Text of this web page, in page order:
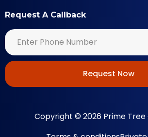
Request A Callback
Request Now
Copyright © 2026 Prime Tree